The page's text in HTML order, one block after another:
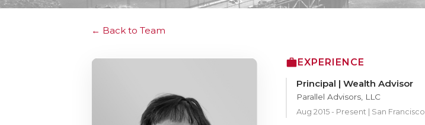
Back to Team
EXPERIENCE
Principal | Wealth Advisor
Parallel Advisors, LLC
Aug 2015 - Present | San Francisco